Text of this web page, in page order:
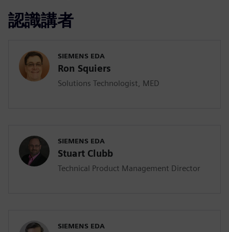
認識講者
SIEMENS EDA
Ron Squiers
Solutions Technologist, MED
SIEMENS EDA
Stuart Clubb
Technical Product Management Director
SIEMENS EDA